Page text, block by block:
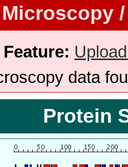
Microscopy
Feature:
data
Protein